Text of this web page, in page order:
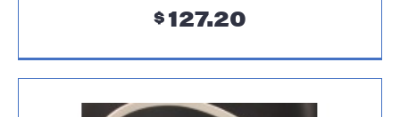
$ 127.20